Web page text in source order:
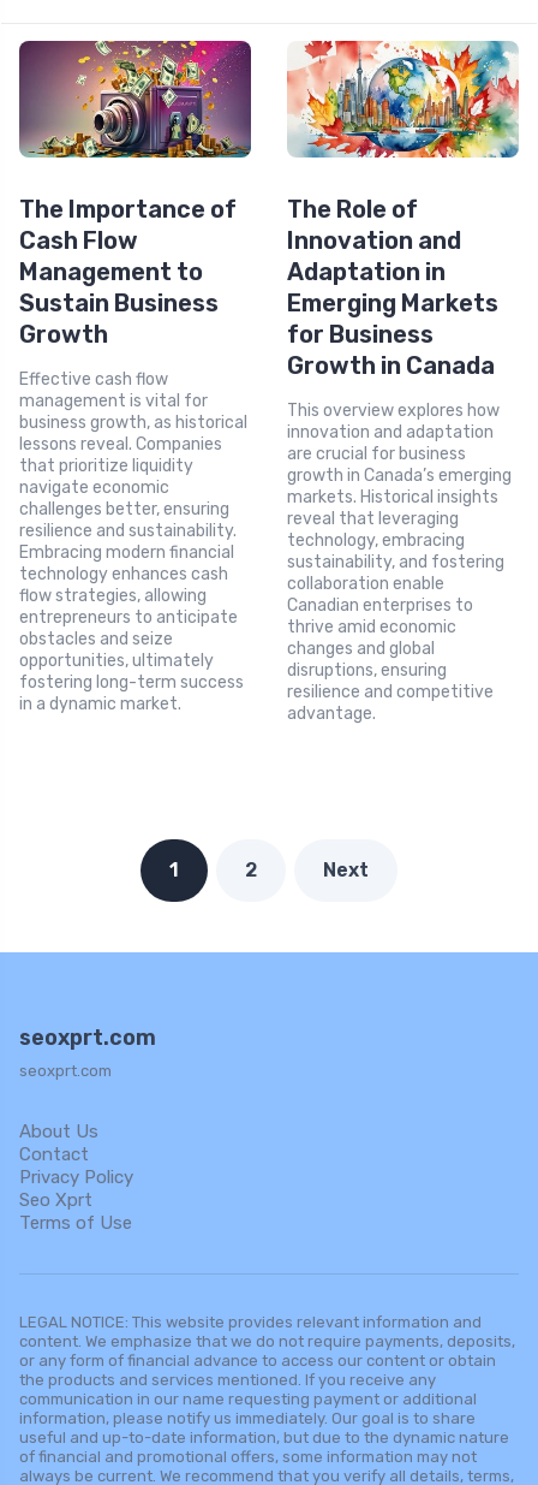
The Importance of
Cash Flow
Management to
Sustain Business
Growth
Effective cash flow
management is vital for
business growth, as historical
lessons reveal. Companies
that prioritize liquidity
navigate economic
challenges better, ensuring
resilience and sustainability.
Embracing modern financial
technology enhances cash
flow strategies, allowing
entrepreneurs to anticipate
obstacles and seize
opportunities, ultimately
fostering long-term success
in a dynamic market.
The Role of
Innovation and
Adaptation in
Emerging Markets
for Business
Growth in Canada
This overview explores how
innovation and adaptation
are crucial for business
growth in Canada’s emerging
markets. Historical insights
reveal that leveraging
technology, embracing
sustainability, and fostering
collaboration enable
Canadian enterprises to
thrive amid economic
changes and global
disruptions, ensuring
resilience and competitive
advantage.
1 2 Next
seoxprt.com
seoxprt.com
About Us
Contact
Privacy Policy
Seo Xprt
Terms of Use
LEGAL NOTICE: This website provides relevant information and
content. We emphasize that we do not require payments, deposits,
or any form of financial advance to access our content or obtain
the products and services mentioned. If you receive any
communication in our name requesting payment or additional
information, please notify us immediately. Our goal is to share
useful and up-to-date information, but due to the dynamic nature
of financial and promotional offers, some information may not
always be current. We recommend that you verify all details, terms,